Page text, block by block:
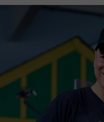
TASHA IN THE
JESS ON THE JOB
CHRISSY